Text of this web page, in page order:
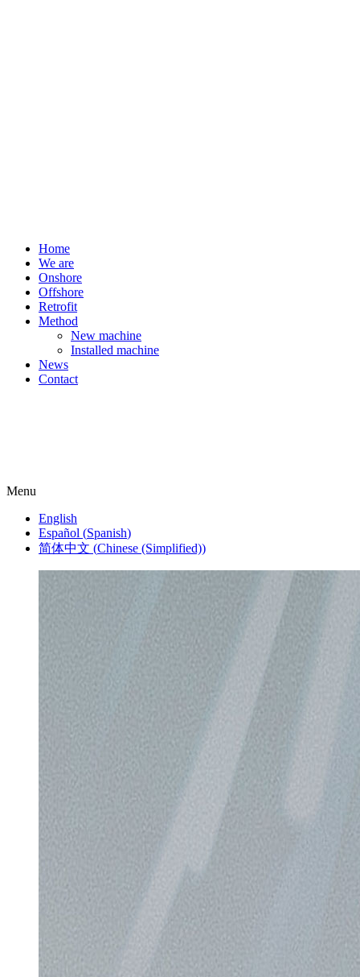
Home
We are
Onshore
Offshore
Retrofit
Method
New machine
Installed machine
News
Contact
Menu
English
Español (Spanish)
简体中文 (Chinese (Simplified))